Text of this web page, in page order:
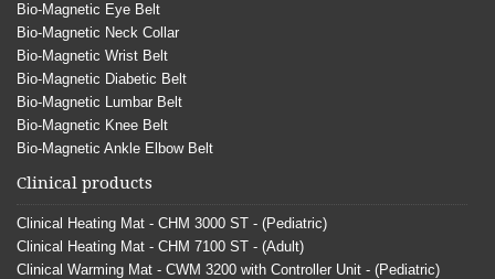
Bio-Magnetic Eye Belt
Bio-Magnetic Neck Collar
Bio-Magnetic Wrist Belt
Bio-Magnetic Diabetic Belt
Bio-Magnetic Lumbar Belt
Bio-Magnetic Knee Belt
Bio-Magnetic Ankle Elbow Belt
Clinical products
Clinical Heating Mat - CHM 3000 ST - (Pediatric)
Clinical Heating Mat - CHM 7100 ST - (Adult)
Clinical Warming Mat - CWM 3200 with Controller Unit - (Pediatric)